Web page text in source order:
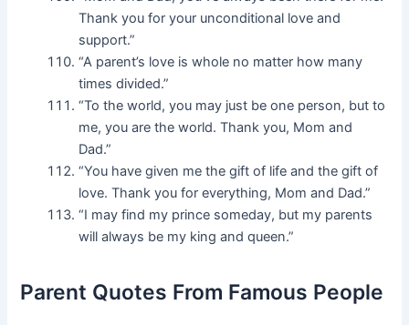
Thank you for your unconditional love and
support.”
“A parent’s love is whole no matter how many
times divided.”
“To the world, you may just be one person, but to
me, you are the world. Thank you, Mom and
Dad.”
“You have given me the gift of life and the gift of
love. Thank you for everything, Mom and Dad.”
“I may find my prince someday, but my parents
will always be my king and queen.”
Parent Quotes From Famous People